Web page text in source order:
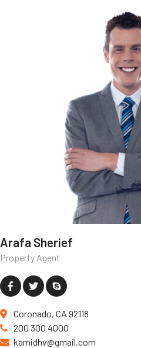
Arafa Sherief
Property Agent
Coronado, CA 92118
200 300 4000
kamidhv@gmail.com